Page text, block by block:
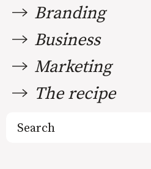
Branding
Business
Marketing
The recipe
for: